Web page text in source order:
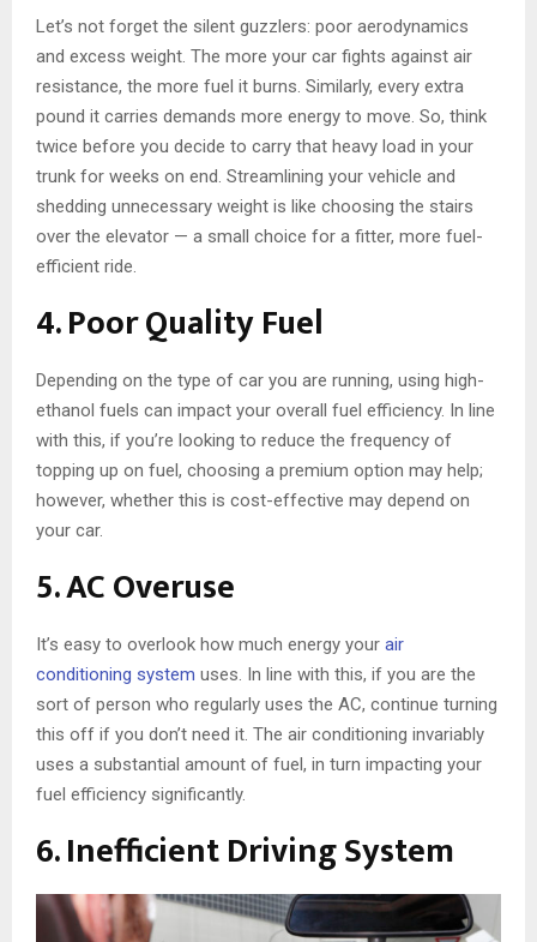
Let’s not forget the silent guzzlers: poor aerodynamics
and excess weight. The more your car fights against air
resistance, the more fuel it burns. Similarly, every extra
pound it carries demands more energy to move. So, think
twice before you decide to carry that heavy load in your
trunk for weeks on end. Streamlining your vehicle and
shedding unnecessary weight is like choosing the stairs
over the elevator — a small choice for a fitter, more fuel-
efficient ride.
4. Poor Quality Fuel
Depending on the type of car you are running, using high-
ethanol fuels can impact your overall fuel efficiency. In line
with this, if you’re looking to reduce the frequency of
topping up on fuel, choosing a premium option may help;
however, whether this is cost-effective may depend on
your car.
5. AC Overuse
It’s easy to overlook how much energy your air
conditioning system uses. In line with this, if you are the
sort of person who regularly uses the AC, continue turning
this off if you don’t need it. The air conditioning invariably
uses a substantial amount of fuel, in turn impacting your
fuel efficiency significantly.
6. Inefficient Driving System